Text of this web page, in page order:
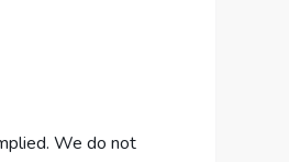
We do not